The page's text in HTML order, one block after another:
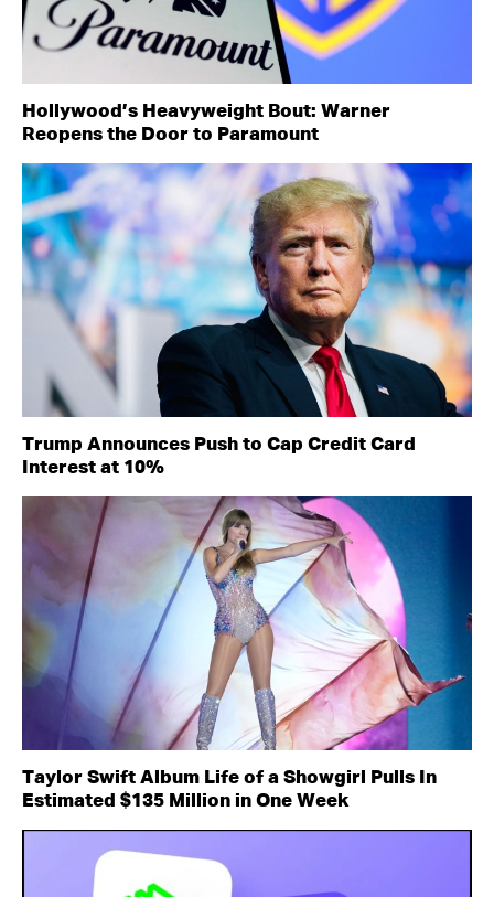
Hollywood’s Heavyweight Bout: Warner
Reopens the Door to Paramount
Trump Announces Push to Cap Credit Card
Interest at 10%
Taylor Swift Album Life of a Showgirl Pulls In
Estimated $135 Million in One Week